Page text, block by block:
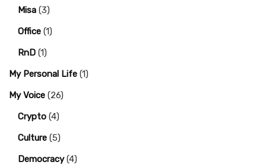
Misa (3)
Office (1)
RnD (1)
My Personal Life (1)
My Voice (26)
Crypto (4)
Culture (5)
Democracy(4)